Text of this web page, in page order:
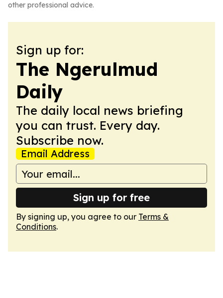
other professional advice.
Sign up for:
The Ngerulmud
Daily
The daily local news briefing
you can trust. Every day.
Subscribe now.
Email Address
Sign up for free
By signing up, you agree to our Terms &
Conditions.